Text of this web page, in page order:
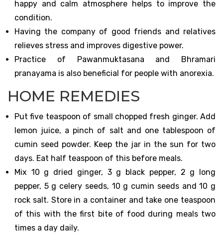
happy and calm atmosphere helps to improve the
condition.
Having the company of good friends and relatives
relieves stress and improves digestive power.
Practice of Pawanmuktasana and Bhramari
pranayama is also beneficial for people with anorexia.
HOME REMEDIES
Put five teaspoon of small chopped fresh ginger. Add
lemon juice, a pinch of salt and one tablespoon of
cumin seed powder. Keep the jar in the sun for two
days. Eat half teaspoon of this before meals.
Mix 10 g dried ginger, 3 g black pepper, 2 g long
pepper, 5 g celery seeds, 10 g cumin seeds and 10 g
rock salt. Store in a container and take one teaspoon
of this with the first bite of food during meals two
times a day daily.